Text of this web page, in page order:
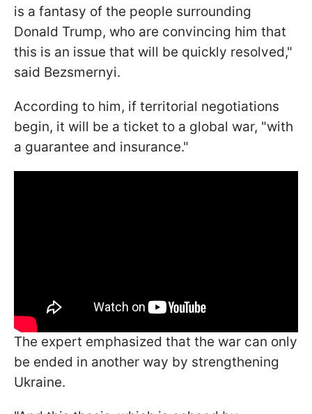
is a fantasy of the people surrounding
Donald Trump, who are convincing him that
this is an issue that will be quickly resolved,"
said Bezsmernyi.
According to him, if territorial negotiations
begin, it will be a ticket to a global war, "with
a guarantee and insurance."
The expert emphasized that the war can only
be ended in another way by strengthening
Ukraine.